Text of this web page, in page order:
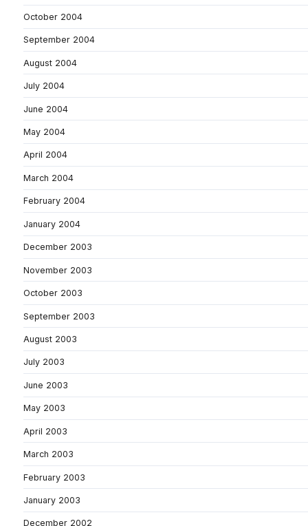
October 2004
September 2004
August 2004
July 2004
June 2004
May 2004
April 2004
March 2004
February 2004
January 2004
December 2003
November 2003
October 2003
September 2003
August 2003
July 2003
June 2003
May 2003
April 2003
March 2003
February 2003
January 2003
December 2002